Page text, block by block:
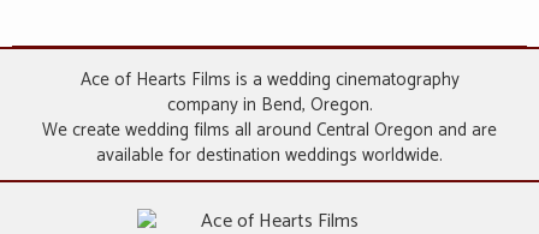
Ace of Hearts Films is a wedding cinematography
company in Bend, Oregon.
We create wedding films all around Central Oregon and are
available for destination weddings worldwide.